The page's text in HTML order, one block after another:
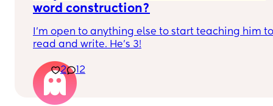
word construction?
I'm open to anything else to start teaching him to
read and write. He's 3!
2 12